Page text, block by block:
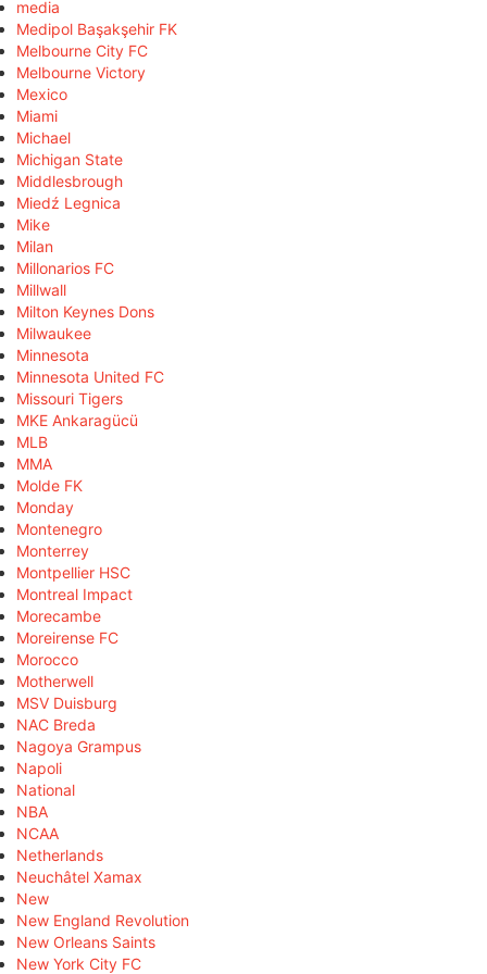
media
Medipol Başakşehir FK
Melbourne City FC
Melbourne Victory
Mexico
Miami
Michael
Michigan State
Middlesbrough
Miedź Legnica
Mike
Milan
Millonarios FC
Millwall
Milton Keynes Dons
Milwaukee
Minnesota
Minnesota United FC
Missouri Tigers
MKE Ankaragücü
MLB
MMA
Molde FK
Monday
Montenegro
Monterrey
Montpellier HSC
Montreal Impact
Morecambe
Moreirense FC
Morocco
Motherwell
MSV Duisburg
NAC Breda
Nagoya Grampus
Napoli
National
NBA
NCAA
Netherlands
Neuchâtel Xamax
New
New England Revolution
New Orleans Saints
New York City FC